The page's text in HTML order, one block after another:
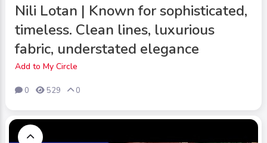
Nili Lotan | Known for sophisticated,
timeless. Clean lines, luxurious
fabric, understated elegance
Add to My Circle
0 529 0